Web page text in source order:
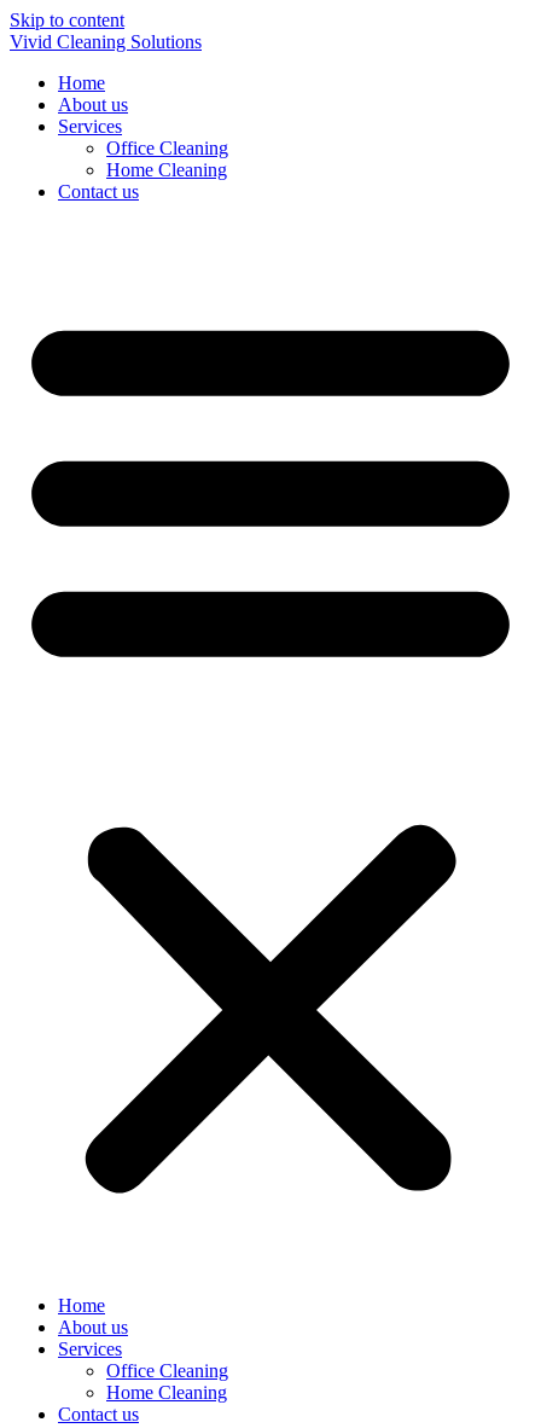
Skip to content
Vivid Cleaning Solutions
Home
About us
Services
Office Cleaning
Home Cleaning
Contact us
Home
About us
Services
Office Cleaning
Home Cleaning
Contact us